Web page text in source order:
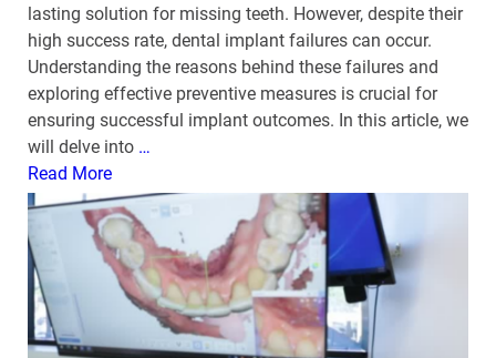
lasting solution for missing teeth. However, despite their
high success rate, dental implant failures can occur.
Understanding the reasons behind these failures and
exploring effective preventive measures is crucial for
ensuring successful implant outcomes. In this article, we
will delve into …
Read More